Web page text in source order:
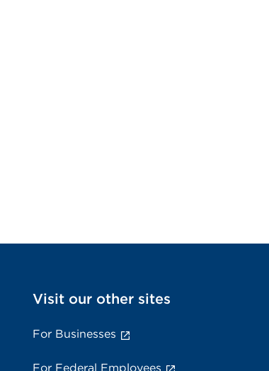
Visit our other sites
For Businesses
For Federal Employees